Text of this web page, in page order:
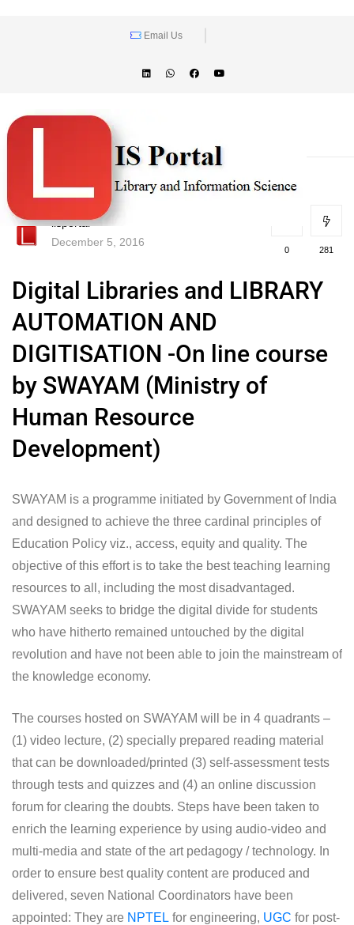
Email Us
lisportal
December 5, 2016
0 281
Digital Libraries and LIBRARY
AUTOMATION AND
DIGITISATION -On line course
by SWAYAM (Ministry of
Human Resource
Development)
SWAYAM is a programme initiated by Government of India
and designed to achieve the three cardinal principles of
Education Policy viz., access, equity and quality. The
objective of this effort is to take the best teaching learning
resources to all, including the most disadvantaged.
SWAYAM seeks to bridge the digital divide for students
who have hitherto remained untouched by the digital
revolution and have not been able to join the mainstream of
the knowledge economy.
The courses hosted on SWAYAM will be in 4 quadrants –
(1) video lecture, (2) specially prepared reading material
that can be downloaded/printed (3) self-assessment tests
through tests and quizzes and (4) an online discussion
forum for clearing the doubts. Steps have been taken to
enrich the learning experience by using audio-video and
multi-media and state of the art pedagogy / technology. In
order to ensure best quality content are produced and
delivered, seven National Coordinators have been
appointed: They are NPTEL for engineering, UGC for post-